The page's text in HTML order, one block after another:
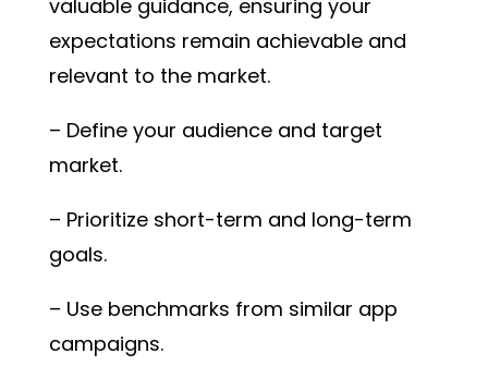
valuable guidance, ensuring your
expectations remain achievable and
relevant to the market.
– Define your audience and target
market.
– Prioritize short-term and long-term
goals.
– Use benchmarks from similar app
campaigns.